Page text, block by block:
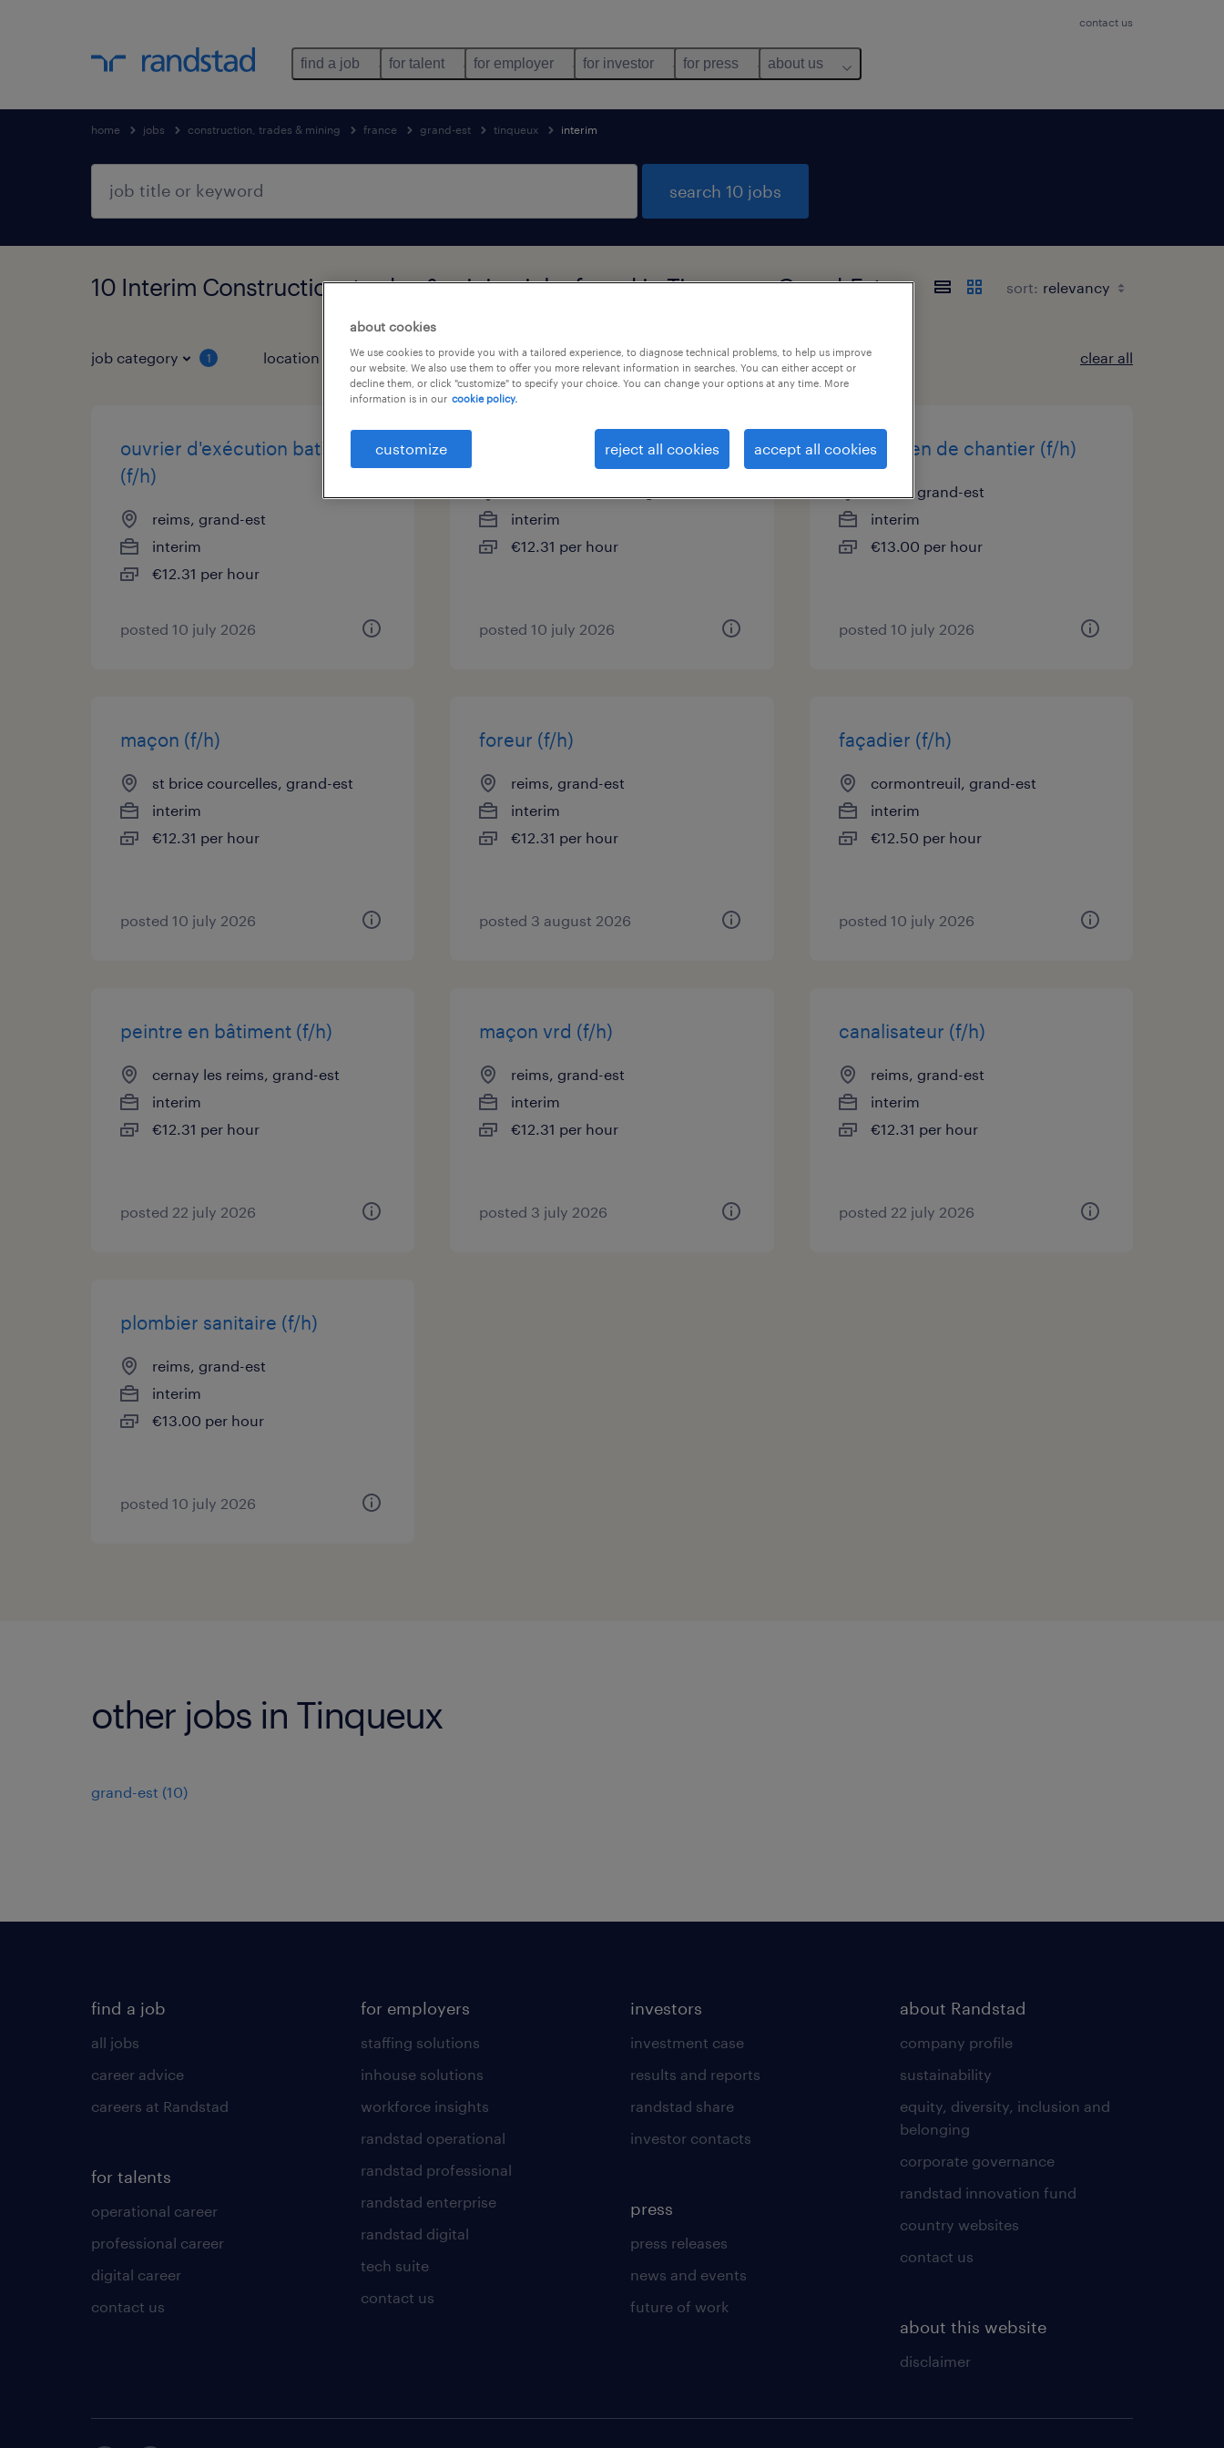
contact us
find a job for talent for employer for investor for press about us
home jobs construction, trades & mining france grand-est tinqueux interim
search 10 jobs
10 Interim Construction, trades & mining jobs found in Tinqueux, Grand-Est sort:
job category 1 location 3 job types 1 language clear all
ouvrier d'exécution batiment
(f/h)
reims, grand-est
interim
€12.31 per hour
posted 10 july 2026
aide climaticien (f/h)
interim
€12.31 per hour
posted 10 july 2026
electricien de chantier (f/h)
reims, grand-est
interim
€13.00 per hour
posted 10 july 2026
maçon (f/h)
st brice courcelles, grand-est
interim
€12.31 per hour
posted 10 july 2026
foreur (f/h)
reims, grand-est
interim
€12.31 per hour
posted 3 august 2026
façadier (f/h)
cormontreuil, grand-est
interim
€12.50 per hour
posted 10 july 2026
peintre en bâtiment (f/h)
cernay les reims, grand-est
interim
€12.31 per hour
posted 22 july 2026
maçon vrd (f/h)
reims, grand-est
interim
€12.31 per hour
posted 3 july 2026
canalisateur (f/h)
reims, grand-est
interim
€12.31 per hour
posted 22 july 2026
plombier sanitaire (f/h)
reims, grand-est
interim
€13.00 per hour
posted 10 july 2026
other jobs in Tinqueux
grand-est (10)
find a job
all jobs
career advice
careers at Randstad
for talents
operational career
professional career
digital career
contact us
for employers
staffing solutions
inhouse solutions
workforce insights
randstad operational
randstad professional
randstad enterprise
randstad digital
tech suite
contact us
investors
investment case
results and reports
randstad share
investor contacts
press
press releases
news and events
future of work
about Randstad
company profile
sustainability
equity, diversity, inclusion and
belonging
corporate governance
randstad innovation fund
country websites
contact us
about this website
disclaimer
about cookies
We use cookies to provide you with a tailored experience, to diagnose technical problems, to help us improve
our website. We also use them to offer you more relevant information in searches. You can either accept or
decline them, or click "customize" to specify your choice. You can change your options at any time. More
information is in our cookie policy.
customize reject all cookies accept all cookies